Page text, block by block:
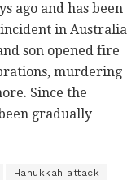
ago and has been
in Australia
son opened fire
murdering
Since the
gradually
Hanukkah attack